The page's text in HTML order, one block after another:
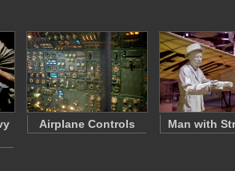
Airplane Controls Man with